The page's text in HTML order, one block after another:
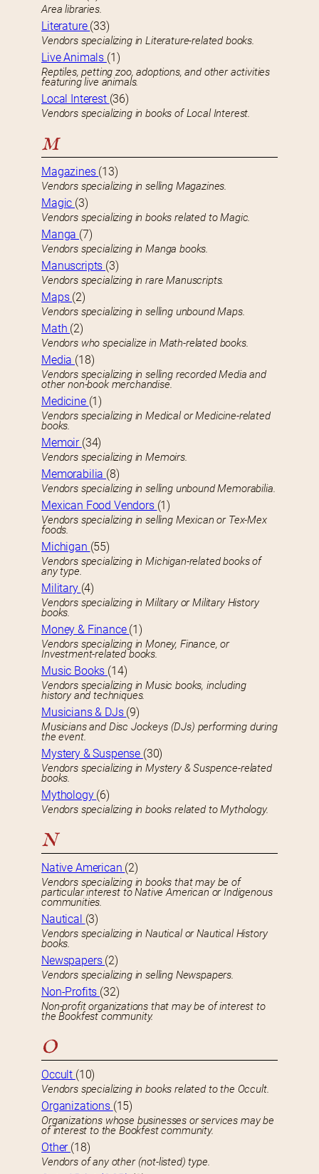
Area libraries.
Literature (33)
Vendors specializing in Literature-related books.
Live Animals (1)
Reptiles, petting zoo, adoptions, and other activities
featuring live animals.
Local Interest (36)
Vendors specializing in books of Local Interest.
M
Magazines (13)
Vendors specializing in selling Magazines.
Magic (3)
Vendors specializing in books related to Magic.
Manga (7)
Vendors specializing in Manga books.
Manuscripts (3)
Vendors specializing in rare Manuscripts.
Maps (2)
Vendors specializing in selling unbound Maps.
Math (2)
Vendors who specialize in Math-related books.
Media (18)
Vendors specializing in selling recorded Media and
other non-book merchandise.
Medicine (1)
Vendors specializing in Medical or Medicine-related
books.
Memoir (34)
Vendors specializing in Memoirs.
Memorabilia (8)
Vendors specializing in selling unbound Memorabilia.
Mexican Food Vendors (1)
Vendors specializing in selling Mexican or Tex-Mex
foods.
Michigan (55)
Vendors specializing in Michigan-related books of
any type.
Military (4)
Vendors specializing in Military or Military History
books.
Money & Finance (1)
Vendors specializing in Money, Finance, or
Investment-related books.
Music Books (14)
Vendors specializing in Music books, including
history and techniques.
Musicians & DJs (9)
Musicians and Disc Jockeys (DJs) performing during
the event.
Mystery & Suspense (30)
Vendors specializing in Mystery & Suspence-related
books.
Mythology (6)
Vendors specializing in books related to Mythology.
N
Native American (2)
Vendors specializing in books that may be of
particular interest to Native American or Indigenous
communities.
Nautical (3)
Vendors specializing in Nautical or Nautical History
books.
Newspapers (2)
Vendors specializing in selling Newspapers.
Non-Profits (32)
Non-profit organizations that may be of interest to
the Bookfest community.
O
Occult (10)
Vendors specializing in books related to the Occult.
Organizations (15)
Organizations whose businesses or services may be
of interest to the Bookfest community.
Other (18)
Vendors of any other (not-listed) type.